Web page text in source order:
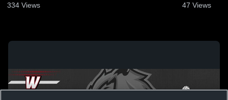
334 Views 47 Views